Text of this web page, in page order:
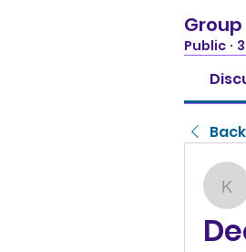
Group
Public ·
Back